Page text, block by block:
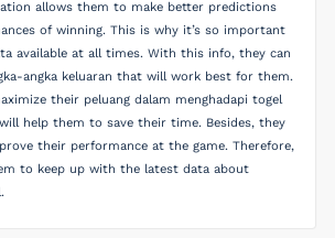
allows them to make better predictions
of winning. This is why it’s so important
available at all times. With this info, they can
angka keluaran that will work best for them.
their peluang dalam menghadapi togel
help them to save their time. Besides, they
their performance at the game. Therefore,
to keep up with the latest data about